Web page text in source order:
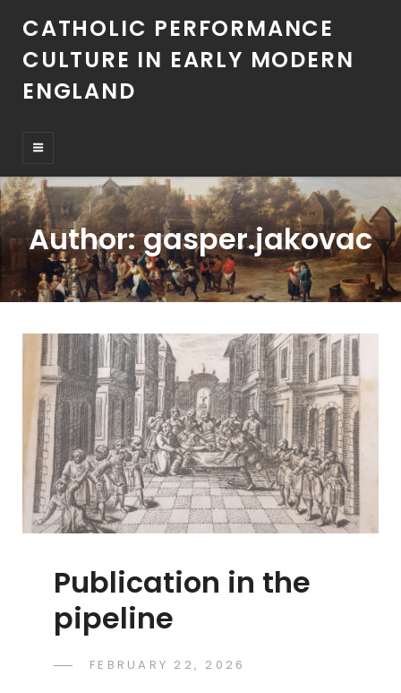
CATHOLIC PERFORMANCE
CULTURE IN EARLY MODERN
ENGLAND
Author:gasper.jakovac
Publication in the
pipeline
POSTED
FEBRUARY 22, 2026